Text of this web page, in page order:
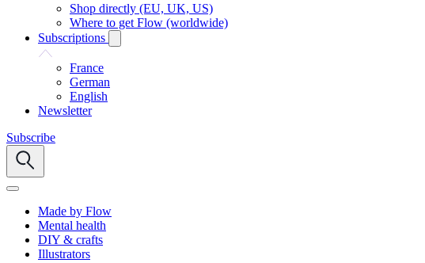
Shop directly (EU, UK, US)
Where to get Flow (worldwide)
Subscriptions
France
German
English
Newsletter
Subscribe
Made by Flow
Mental health
DIY & crafts
Illustrators